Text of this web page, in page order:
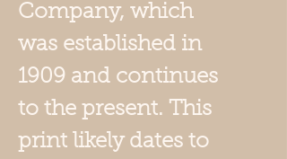
Company, which
was established in
1909 and continues
to the present. This
print likely dates to